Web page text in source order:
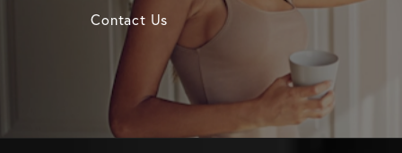
Contact Us